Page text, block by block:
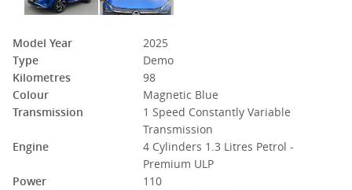
Model Year
2025
Type
Demo
Kilometres
98
Colour
Magnetic Blue
Transmission
1 Speed Constantly Variable
Transmission
Engine
4 Cylinders 1.3 Litres Petrol -
Premium ULP
Power
110